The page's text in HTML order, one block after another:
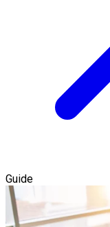
Guide